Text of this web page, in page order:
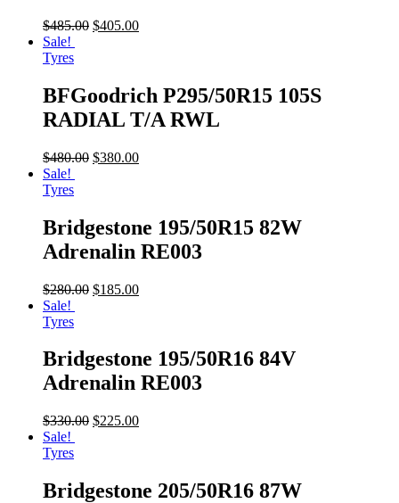
$485.00 $405.00
Sale!
Tyres
BFGoodrich P295/50R15 105S
RADIAL T/A RWL
$480.00 $380.00
Sale!
Tyres
Bridgestone 195/50R15 82W
Adrenalin RE003
$280.00 $185.00
Sale!
Tyres
Bridgestone 195/50R16 84V
Adrenalin RE003
$330.00 $225.00
Sale!
Tyres
Bridgestone 205/50R16 87W